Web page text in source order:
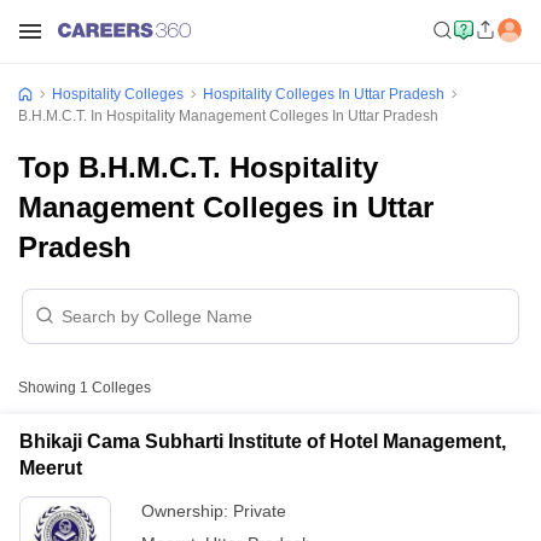
Hospitality Colleges
Hospitality Colleges In Uttar Pradesh
B.H.M.C.T. In Hospitality Management Colleges In Uttar Pradesh
Top B.H.M.C.T. Hospitality
Management Colleges in Uttar
Pradesh
Showing 1 Colleges
Bhikaji Cama Subharti Institute of Hotel Management,
Meerut
Ownership: Private